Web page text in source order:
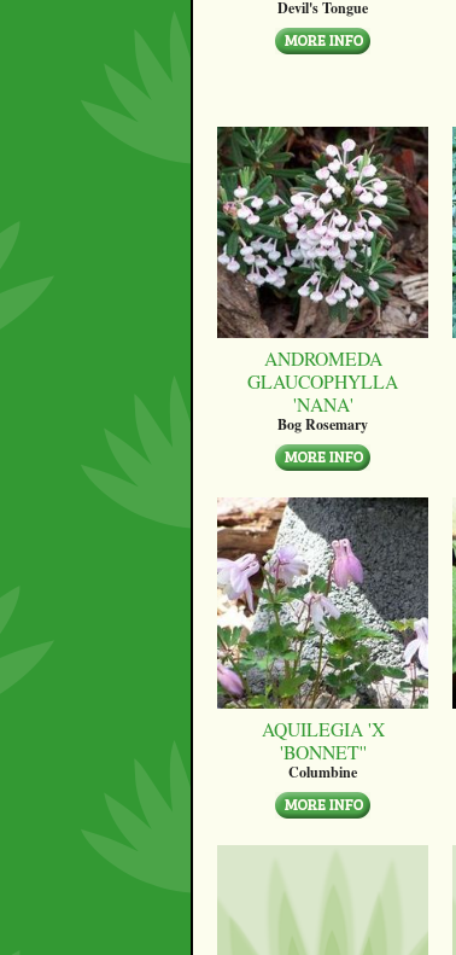
Devil's Tongue
ANDROMEDA
GLAUCOPHYLLA
'NANA'
Bog Rosemary
AQUILEGIA 'X
'BONNET''
Columbine